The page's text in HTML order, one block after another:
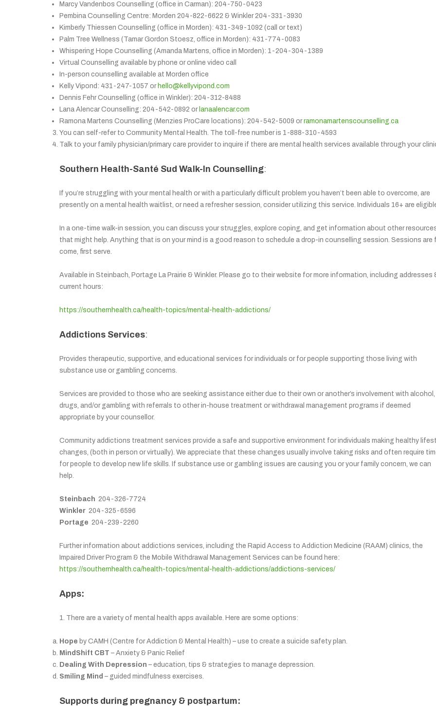
Marcy Vandenbos Counselling (office in Carman): 204-750-0423
Pembina Counselling Centre: Morden 204-822-6622 & Winkler 204-331-3930
Kimberly Thiessen Counselling (office in Morden): 431-349-1092 (call or text)
Palm Tree Wellness (Tamar Gordon Stoesz, office in Morden): 431-774-0083
Whispering Hope Counselling (Amanda Martens, office in Morden): 1-204-304-1389
Virtual Counselling available by phone or online video call
In-person counselling available at Morden office
Kelly Vipond: 431-247-1057 or hello@kellyvipond.com
Dennis Fehr Counselling (office in Winkler): 204-312-8488
Lana Alencar Counselling: 204-542-0892 or lanaalencar.com
Ramona Martens Counselling (Menzies ProCare locations): 204-542-5009 orramonamartenscounselling.ca
You can self-refer to Community Mental Health. The toll-free number is 1-888-310-4593
Talk to your family physician/primary care provider to inquire if there are mental health services available through your
Southern Health-Santé Sud Walk-In Counselling:
If you’re struggling with your mental health or with a particularly difficult problem you haven’t been able to overcome, are
presently on a mental health waitlist, or need a refresher session, consider utilizing this service. Individuals 16+ are
In a one-time walk-in session, you can discuss your struggles, explore coping, and get information about other
that might help. Anything that is on your mind is a good reason to schedule a drop-in counselling session. Sessions are
come, first serve.
Available in Steinbach, Portage La Prairie & Winkler. Please go to their website for more information, including addresses
current hours:
https://southernhealth.ca/health-topics/mental-health-addictions/
Addictions Services:
Provides therapeutic, supportive, and educational services for individuals or for people supporting those living with
substance use or gambling concerns.
Services are provided to those who are seeking assistance either due to their own or another’s involvement with alcohol,
drugs, and/or gambling with referrals to other in-house treatment or withdrawal management programs if deemed
appropriate by your counsellor.
Community addictions treatment services provide a safe and supportive environment for individuals making healthy
changes, (both in person or virtually). We appreciate that these changes usually involve taking risks and often require
for people to develop new life skills. If substance use or gambling issues are causing you or your family concern, we can
help.
Steinbach 204-326-7724
Winkler 204-325-6596
Portage 204-239-2260
Further information about addictions services, including the Rapid Access to Addiction Medicine (RAAM) clinics, the
Impaired Driver Program & the Mobile Withdrawal Management Services can be found here:
https://southernhealth.ca/health-topics/mental-health-addictions/addictions-services/
Apps:
1. There are a variety of mental health apps available. Here are some options:
Hope by CAMH (Centre for Addiction & Mental Health) – use to create a suicide safety plan.
MindShift CBT – Anxiety & Panic Relief
Dealing With Depression – education, tips & strategies to manage depression.
Smiling Mind – guided mindfulness exercises.
Supports during pregnancy & postpartum: